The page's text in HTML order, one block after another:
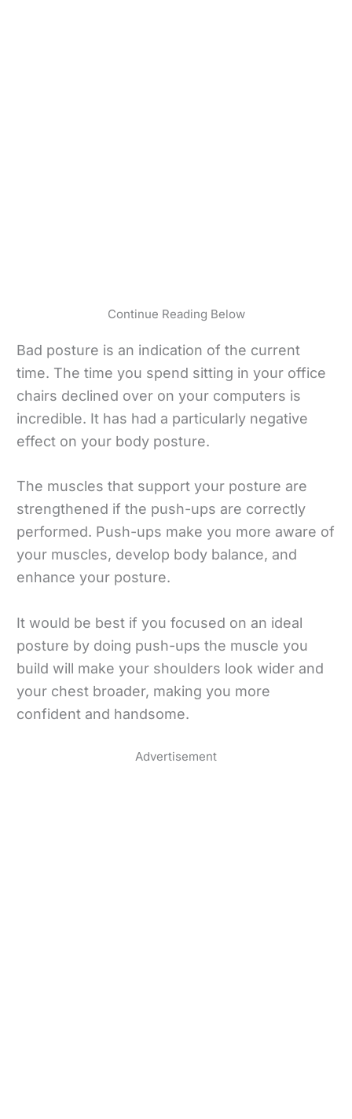
Continue Reading Below
Bad posture is an indication of the current
time. The time you spend sitting in your office
chairs declined over on your computers is
incredible. It has had a particularly negative
effect on your body posture.
The muscles that support your posture are
strengthened if the push-ups are correctly
performed. Push-ups make you more aware of
your muscles, develop body balance, and
enhance your posture.
It would be best if you focused on an ideal
posture by doing push-ups the muscle you
build will make your shoulders look wider and
your chest broader, making you more
confident and handsome.
Advertisement